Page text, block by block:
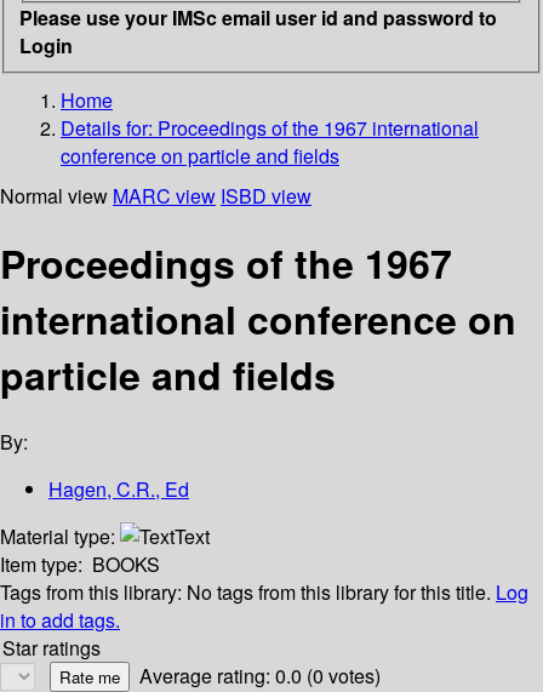
Please use your IMSc email user id and password to
Login
Home
Details for: Proceedings of the 1967 international
conference on particle and fields
Normal view MARC view ISBD view
Proceedings of the 1967
international conference on
particle and fields
By:
Hagen, C.R., Ed
Material type:
Text
Item type: BOOKS
Tags from this library: No tags from this library for this title. Log
in to add tags.
Star ratings
Average rating: 0.0 (0 votes)